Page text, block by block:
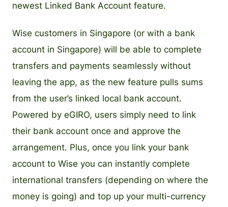
newest Linked Bank Account feature.
Wise customers in Singapore (or with a bank
account in Singapore) will be able to complete
transfers and payments seamlessly without
leaving the app, as the new feature pulls sums
from the user’s linked local bank account.
Powered by eGIRO, users simply need to link
their bank account once and approve the
arrangement. Plus, once you link your bank
account to Wise you can instantly complete
international transfers (depending on where the
money is going) and top up your multi-currency